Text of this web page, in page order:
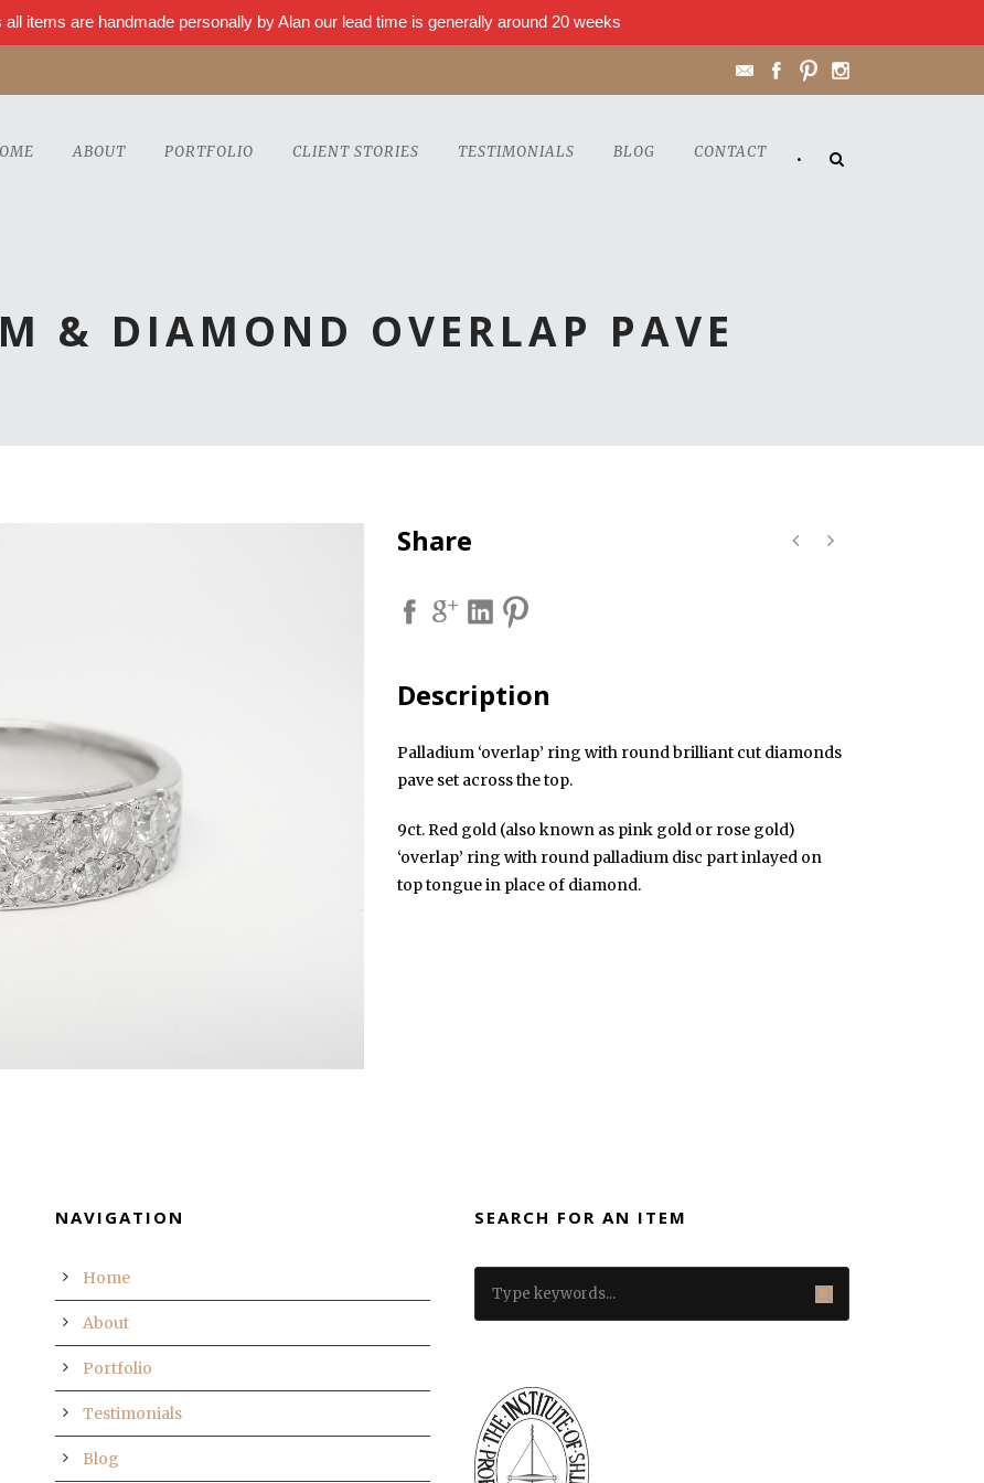
all items are handmade personally by Alan our lead time is generally around 20 weeks
ABOUT PORTFOLIO CLIENT STORIES TESTIMONIALS BLOG CONTACT •
& DIAMOND OVERLAP PAVE
Share
Description
Palladium ‘overlap’ ring with round brilliant cut diamonds
pave set across the top.
9ct. Red gold (also known as pink gold or rose gold)
‘overlap’ ring with round palladium disc part inlayed on
top tongue in place of diamond.
NAVIGATION
Home
About
Portfolio
Testimonials
Blog
SEARCH FOR AN ITEM